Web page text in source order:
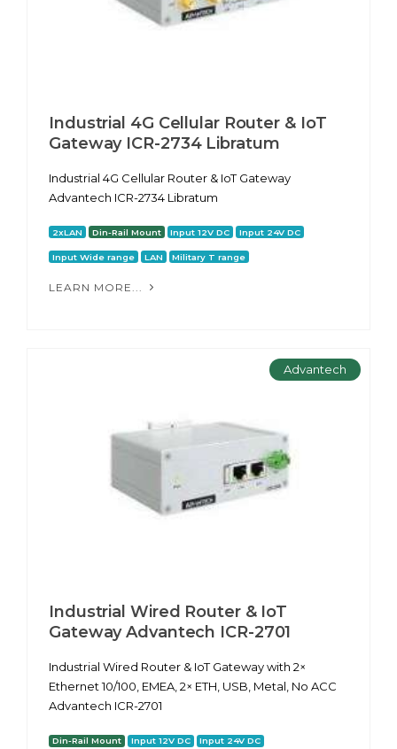
Industrial 4G Cellular Router & IoT
Gateway ICR-2734 Libratum
Industrial 4G Cellular Router & IoT Gateway
Advantech ICR-2734 Libratum
2xLAN Din-Rail Mount Input 12V DC Input 24V DC
Input Wide range LAN Military T range
LEARN MORE...
Advantech
Industrial Wired Router & IoT
Gateway Advantech ICR-2701
Industrial Wired Router & IoT Gateway with 2×
Ethernet 10/100, EMEA, 2× ETH, USB, Metal, No ACC
Advantech ICR-2701
Din-Rail Mount Input 12V DC Input 24V DC